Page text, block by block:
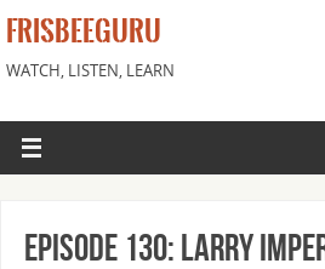
FRISBEEGURU
WATCH, LISTEN, LEARN
Episode 130: Larry